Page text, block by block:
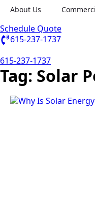
About Us
Schedule Quote
615-237-1737
615-237-1737
Tag: Solar